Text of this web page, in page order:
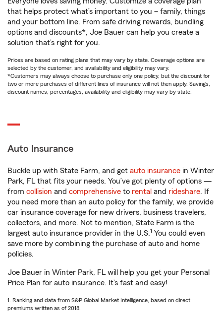
that helps protect what’s important to you – family, things
and your bottom line. From safe driving rewards, bundling
options and discounts*, Joe Bauer can help you create a
solution that’s right for you.
Prices are based on rating plans that may vary by state. Coverage options are
selected by the customer, and availability and eligibility may vary.
*Customers may always choose to purchase only one policy, but the discount for
two or more purchases of different lines of insurance will not then apply. Savings,
discount names, percentages, availability and eligibility may vary by state.
Auto Insurance
Buckle up with State Farm, and get auto insurance in Winter
Park, FL that fits your needs. You’ve got plenty of options —
from collision and comprehensive to rental and rideshare. If
you need more than an auto policy for the family, we provide
car insurance coverage for new drivers, business travelers,
collectors, and more. Not to mention, State Farm is the
largest auto insurance provider in the U.S.1 You could even
save more by combining the purchase of auto and home
policies.
Joe Bauer in Winter Park, FL will help you get your Personal
Price Plan for auto insurance. It’s fast and easy!
1. Ranking and data from S&P Global Market Intelligence, based on direct
premiums written as of 2018.